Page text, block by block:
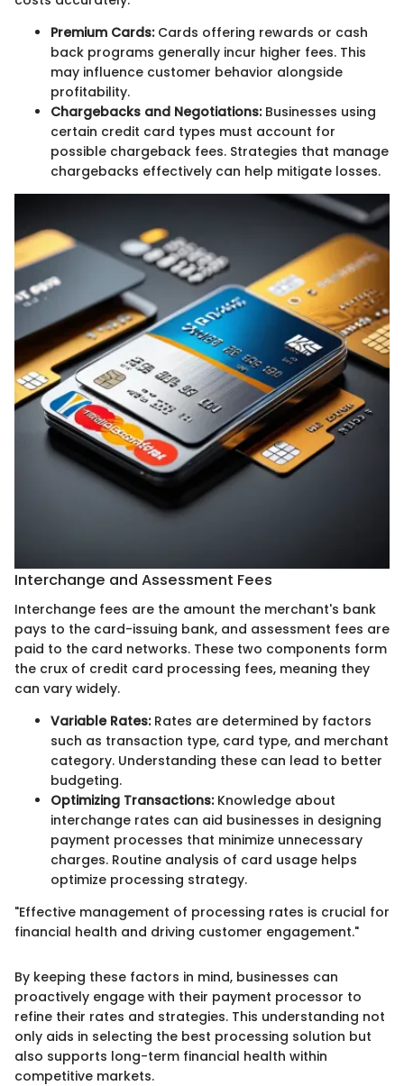
Premium Cards:Cards offering rewards or cash
back programs generally incur higher fees. This
may influence customer behavior alongside
profitability.
Chargebacks and Negotiations:Businesses using
certain credit card types must account for
possible chargeback fees. Strategies that manage
chargebacks effectively can help mitigate losses.
Interchange and Assessment Fees
Interchange fees are the amount the merchant's bank
pays to the card-issuing bank, and assessment fees are
paid to the card networks. These two components form
the crux of credit card processing fees, meaning they
can vary widely.
Variable Rates:Rates are determined by factors
such as transaction type, card type, and merchant
category. Understanding these can lead to better
budgeting.
Optimizing Transactions:Knowledge about
interchange rates can aid businesses in designing
payment processes that minimize unnecessary
charges. Routine analysis of card usage helps
optimize processing strategy.
"Effective management of processing rates is crucial for
financial health and driving customer engagement."
By keeping these factors in mind, businesses can
proactively engage with their payment processor to
refine their rates and strategies. This understanding not
only aids in selecting the best processing solution but
also supports long-term financial health within
competitive markets.